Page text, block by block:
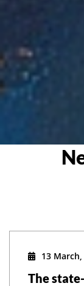
13 March,
The